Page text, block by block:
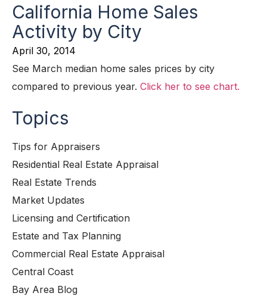
California Home Sales
Activity by City
April 30, 2014
See March median home sales prices by city
compared to previous year. Click her to see chart.
Topics
Tips for Appraisers
Residential Real Estate Appraisal
Real Estate Trends
Market Updates
Licensing and Certification
Estate and Tax Planning
Commercial Real Estate Appraisal
Central Coast
Bay Area Blog